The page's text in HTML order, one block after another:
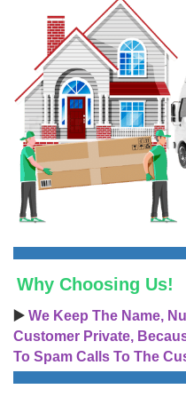
Why Choosing Us!
▶️ We Keep The Name,
Customer Private,
To Spam Calls To The